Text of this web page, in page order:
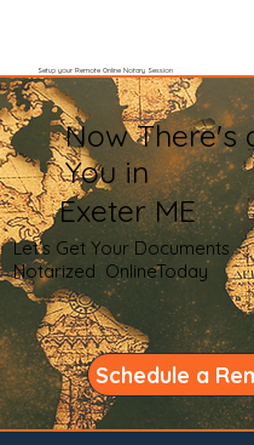
Setup your Remote Online Notary Session
Now There's
You in
Exeter ME
Let's Get Your Documents
Notarized OnlineToday
Schedule a